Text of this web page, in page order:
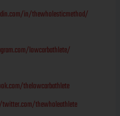
in/thewholesticmethod/
lowcarbathlete/
thelowcarbathlete
thewholeathlete